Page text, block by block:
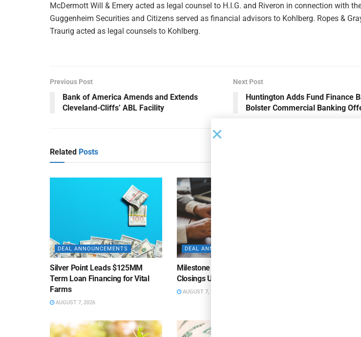
McDermott Will & Emery acted as legal counsel to H.I.G. and Riveron in connection with
Guggenheim Securities and Citizens served as financial advisors to Kohlberg. Ropes &
Traurig acted as legal counsels to Kohlberg.
Previous Post
Bank of America Amends and Extends
Cleveland-Cliffs’ ABL Facility
Next Post
Huntington Adds Fund Finance
Bolster Commercial Banking
Related Posts
DEAL ANNOUNCEMENTS
Silver Point Leads $125MM
Term Loan Financing for Vital
Farms
AUGUST 7, 2026
DEAL ANNOUNCEMENTS
Milestone Bank Completes First
Closings Under ABL Division
AUGUST 7, 2026